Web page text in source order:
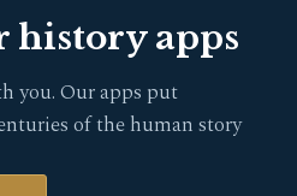
history apps
you. Our apps put
of the human story